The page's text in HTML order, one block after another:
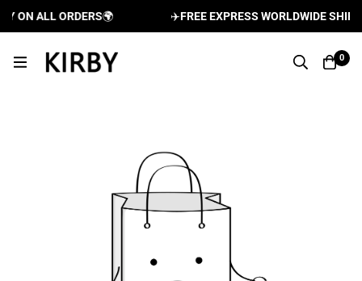
ON ALL ORDERS🌍 ✈️FREE EXPRESS WORLDWIDE
0